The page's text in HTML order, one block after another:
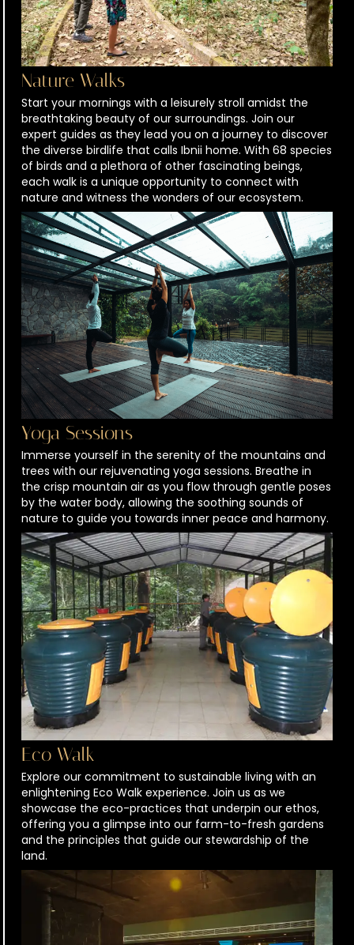
Nature Walks
Start your mornings with a leisurely stroll amidst the
breathtaking beauty of our surroundings. Join our
expert guides as they lead you on a journey to discover
the diverse birdlife that calls Ibnii home. With 68 species
of birds and a plethora of other fascinating beings,
each walk is a unique opportunity to connect with
nature and witness the wonders of our ecosystem.
Yoga Sessions
Immerse yourself in the serenity of the mountains and
trees with our rejuvenating yoga sessions. Breathe in
the crisp mountain air as you flow through gentle poses
by the water body, allowing the soothing sounds of
nature to guide you towards inner peace and harmony.
Eco Walk
Explore our commitment to sustainable living with an
enlightening Eco Walk experience. Join us as we
showcase the eco-practices that underpin our ethos,
offering you a glimpse into our farm-to-fresh gardens
and the principles that guide our stewardship of the
land.